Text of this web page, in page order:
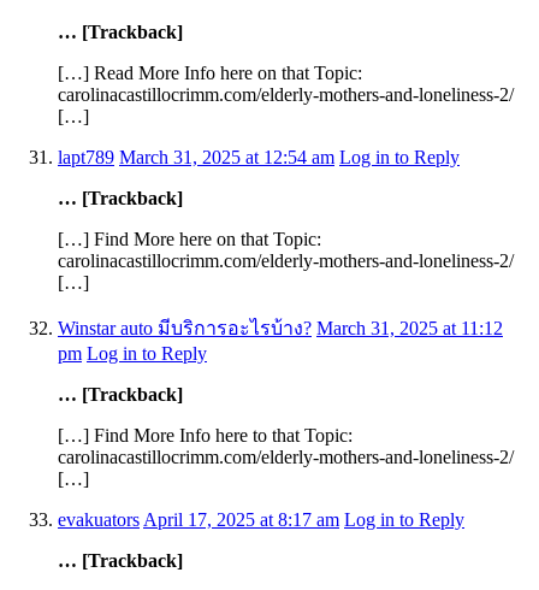
… [Trackback]
[…] Read More Info here on that Topic:
carolinacastillocrimm.com/elderly-mothers-and-loneliness-2/
[…]
lapt789 March 31, 2025 at 12:54 am Log in to Reply
… [Trackback]
[…] Find More here on that Topic:
carolinacastillocrimm.com/elderly-mothers-and-loneliness-2/
[…]
Winstar auto มีบริการอะไรบ้าง? March 31, 2025 at 11:12
pm Log in to Reply
… [Trackback]
[…] Find More Info here to that Topic:
carolinacastillocrimm.com/elderly-mothers-and-loneliness-2/
[…]
evakuatorsApril 17, 2025 at 8:17 am Log in to Reply
… [Trackback]